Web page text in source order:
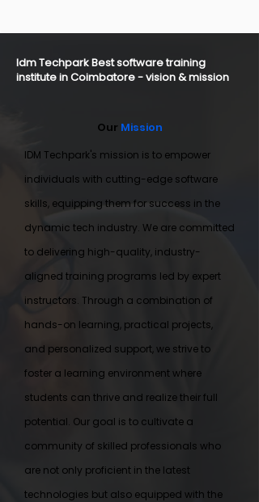
Idm Techpark Best software training
institute in Coimbatore - vision & mission
Our Mission
IDM Techpark's mission is to empower
individuals with cutting-edge software
skills, equipping them for success in the
dynamic tech industry. We are committed
to delivering high-quality, industry-
aligned training programs led by expert
instructors. Through a combination of
hands-on learning, practical projects,
and personalized support, we strive to
foster a learning environment where
students can thrive and realize their full
potential. Our goal is to cultivate a
community of skilled professionals who
are not only proficient in the latest
technologies but also equipped with the